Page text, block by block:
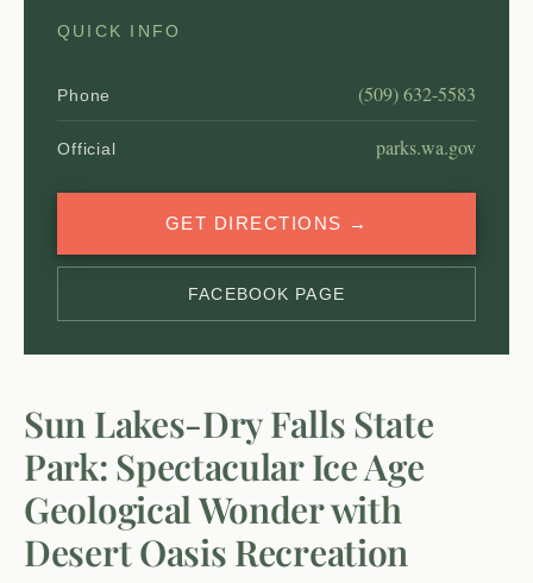
QUICK INFO
Phone (509) 632-5583
Official parks.wa.gov
GET DIRECTIONS →
FACEBOOK PAGE
Sun Lakes-Dry Falls State
Park: Spectacular Ice Age
Geological Wonder with
Desert Oasis Recreation